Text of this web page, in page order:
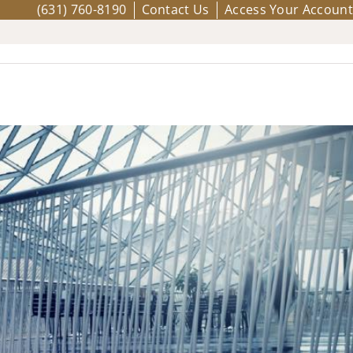
(631) 760-8190 Contact Us Access Your Account